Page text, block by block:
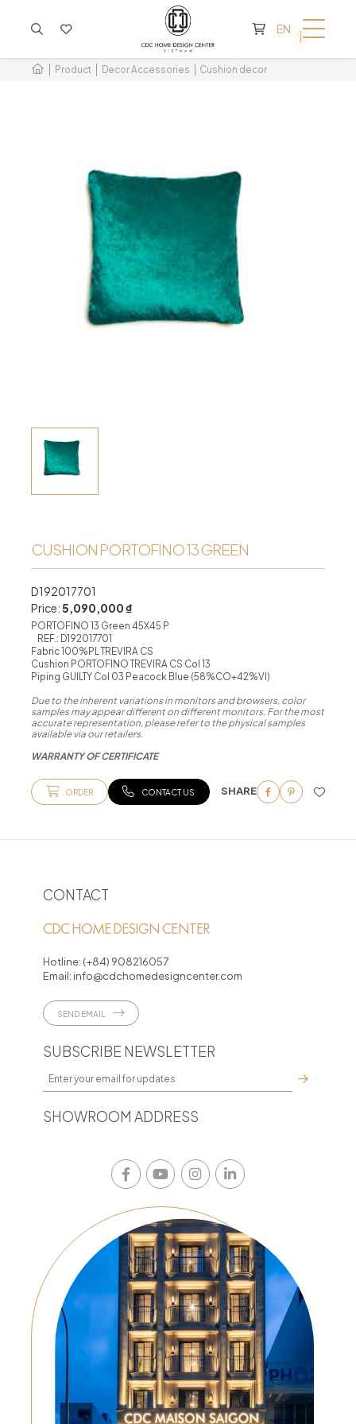
EN
Product Decor Accessories Cushion decor
CUSHION PORTOFINO 13 GREEN
D192017701
Price:5,090,000 ₫
PORTOFINO 13 Green 45X45 P
REF.: D192017701
Fabric 100%PL TREVIRA CS
Cushion PORTOFINO TREVIRA CS Col 13
Piping GUILTY Col 03 Peacock Blue (58%CO+42%VI)
Due to the inherent variations in monitors and browsers, color
samples may appear different on different monitors. For the most
accurate representation, please refer to the physical samples
available via our retailers.
WARRANTY OF CERTIFICATE
ORDER CONTACT US SHARE
CONTACT
CDC HOME DESIGN CENTER
Hotline: (+84) 908216057
Email: info@cdchomedesigncenter.com
SEND EMAIL
SUBSCRIBE NEWSLETTER
SHOWROOM ADDRESS